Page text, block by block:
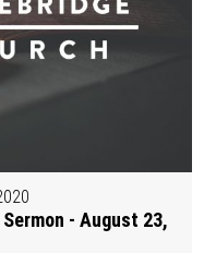
- August 23,